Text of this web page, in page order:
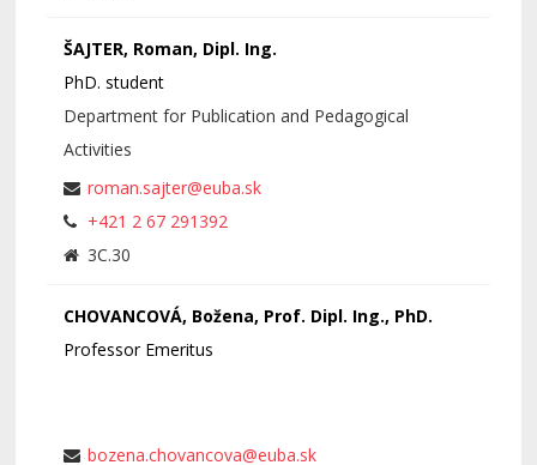
ŠAJTER, Roman, Dipl. Ing.
PhD. student
Department for Publication and Pedagogical
Activities
roman.sajter@euba.sk
+421 2 67 291392
3C.30
CHOVANCOVÁ, Božena, Prof. Dipl. Ing., PhD.
Professor Emeritus
bozena.chovancova@euba.sk